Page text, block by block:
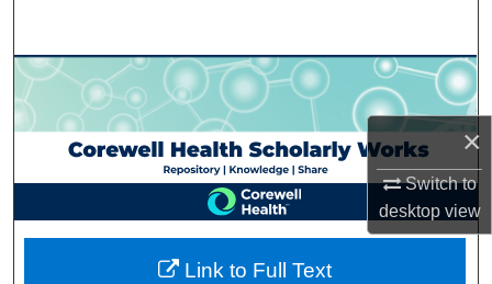
×
Switch to
desktopview
Browse Collections
My Account
About
Digital Commons Network™
Link to Full Text